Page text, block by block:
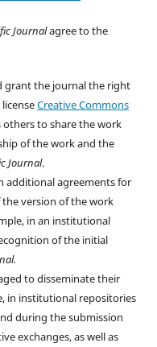
Journalagree to the
grant the journal the right
Creative Commons
others to share the work
of the work and the
Journal.
additional agreements for
version of the work
in an institutional
of the initial
to disseminate their
in institutional repositories
during the submission
exchanges, as well as